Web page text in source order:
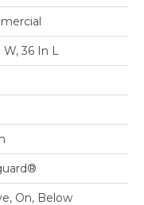
W, 36 In L
On, Below